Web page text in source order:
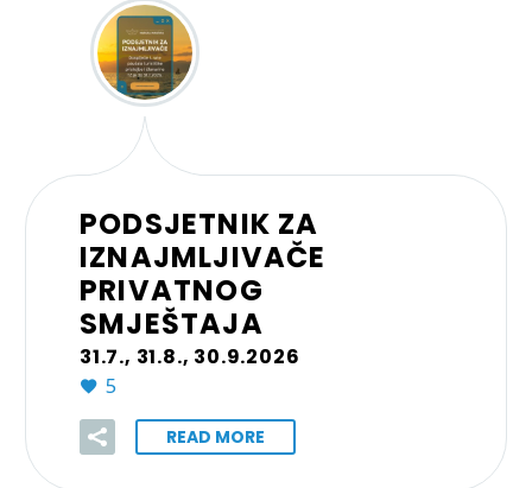
PODSJETNIK ZA
IZNAJMLJIVAČE
PRIVATNOG
SMJEŠTAJA
31.7., 31.8., 30.9.2026
5
READ MORE